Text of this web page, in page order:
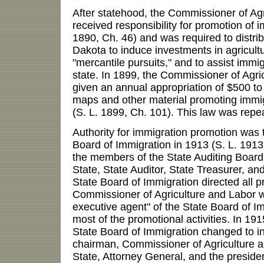
After statehood, the Commissioner of
received responsibility for promotion of
1890, Ch. 46) and was required to
Dakota to induce investments in
"mercantile pursuits," and to assist
state. In 1899, the Commissioner of
given an annual appropriation of $500
maps and other material promoting
(S. L. 1899, Ch. 101). This law was
Authority for immigration promotion was
Board of Immigration in 1913 (S. L.
the members of the State Auditing
State, State Auditor, State Treasurer,
State Board of Immigration directed all
Commissioner of Agriculture and Labor
executive agent" of the State Board of
most of the promotional activities. In
State Board of Immigration changed to
chairman, Commissioner of Agriculture
State, Attorney General, and the